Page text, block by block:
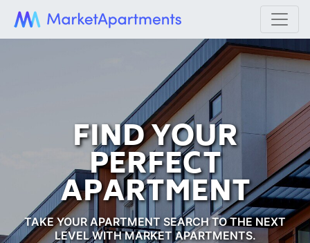
FIND YOUR
PERFECT
APARTMENT
TAKE YOUR APARTMENT SEARCH TO THE NEXT
LEVEL WITH MARKET APARTMENTS.